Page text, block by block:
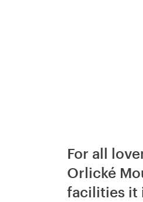
For all
Orlické
facilities it